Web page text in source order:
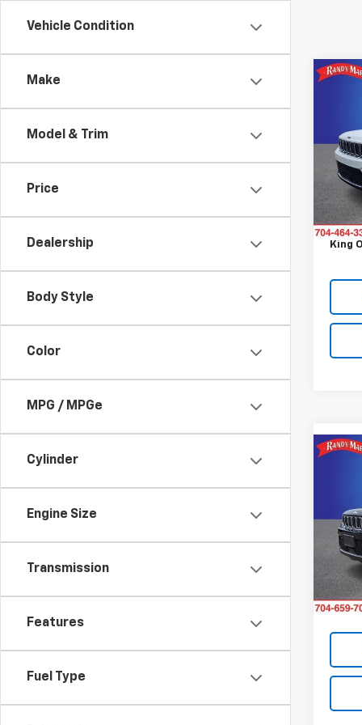
Vehicle Condition
Make
Model & Trim
Price
Dealership
Body Style
Color
MPG / MPGe
Cylinder
Engine Size
Transmission
Features
Fuel Type
VIN:
Model:
Retail
Retail
King
VIN:
Model:
Retail
King